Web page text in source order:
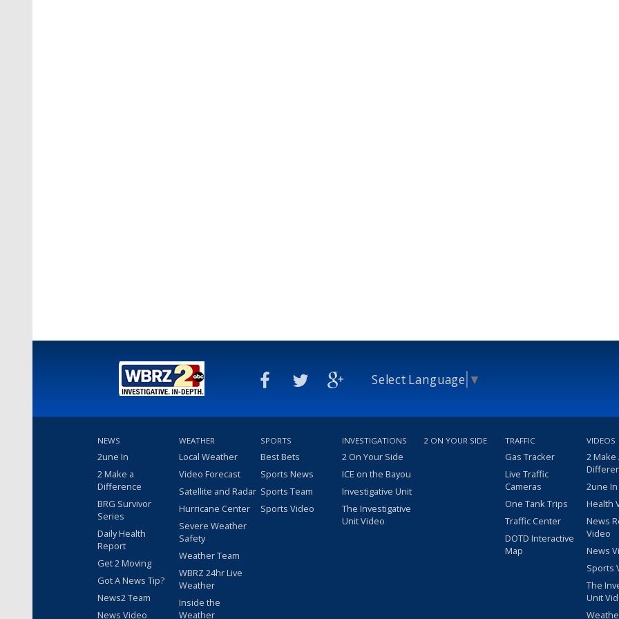
Select Language ▼
NEWS
2une In
2 Make a
Difference
BRG Survivor
Series
Daily Health
Report
Get 2 Moving
Got A News Tip?
News2 Team
News Video
WEATHER
Local Weather
Video Forecast
Satellite and Radar
Hurricane Center
Severe Weather
Safety
Weather Team
WBRZ 24hr Live
Weather
Inside the
Weather
SPORTS
Best Bets
Sports News
Sports Team
Sports Video
INVESTIGATIONS
2 On Your Side
ICE on the Bayou
Investigative Unit
The Investigative
Unit Video
2 ON YOUR SIDE TRAFFIC
Gas Tracker
Live Traffic
Cameras
One Tank Trips
Traffic Center
DOTD Interactive
Map
VIDEOS
2 Make
2une
Health
News
Video
News
Sports
The
Unit